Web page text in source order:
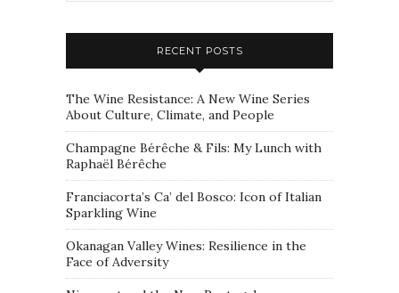
RECENT POSTS
The Wine Resistance: A New Wine Series
About Culture, Climate, and People
Champagne Bérêche & Fils: My Lunch with
Raphaël Bérêche
Franciacorta’s Ca’ del Bosco: Icon of Italian
Sparkling Wine
Okanagan Valley Wines: Resilience in the
Face of Adversity